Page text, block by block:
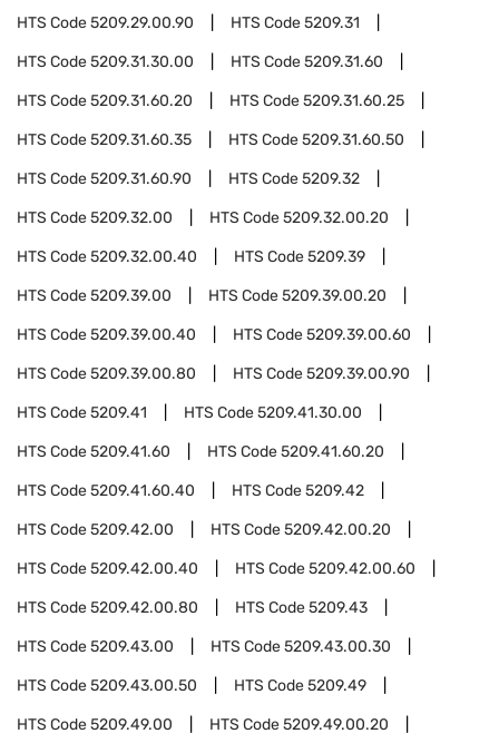
HTS Code5209.29.00.90 HTS Code5209.31
HTS Code5209.31.30.00 HTS Code5209.31.60
HTS Code5209.31.60.20 HTS Code5209.31.60.25
HTS Code5209.31.60.35 HTS Code5209.31.60.50
HTS Code5209.31.60.90 HTS Code5209.32
HTS Code5209.32.00 HTS Code5209.32.00.20
HTS Code5209.32.00.40 HTS Code5209.39
HTS Code5209.39.00 HTS Code5209.39.00.20
HTS Code5209.39.00.40 HTS Code5209.39.00.60
HTS Code5209.39.00.80 HTS Code5209.39.00.90
HTS Code5209.41 HTS Code5209.41.30.00
HTS Code5209.41.60 HTS Code5209.41.60.20
HTS Code5209.41.60.40 HTS Code5209.42
HTS Code5209.42.00 HTS Code5209.42.00.20
HTS Code5209.42.00.40 HTS Code5209.42.00.60
HTS Code5209.42.00.80 HTS Code5209.43
HTS Code5209.43.00 HTS Code5209.43.00.30
HTS Code5209.43.00.50 HTS Code5209.49
HTS Code5209.49.00 HTS Code5209.49.00.20